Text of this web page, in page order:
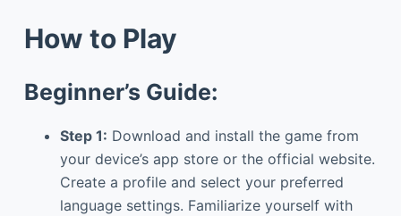
How to Play
Beginner’s Guide:
Step 1: Download and install the game from
your device’s app store or the official website.
Create a profile and select your preferred
language settings. Familiarize yourself with